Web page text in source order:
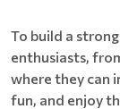
To build a
enthusiasts,
where they can
fun, and enjoy